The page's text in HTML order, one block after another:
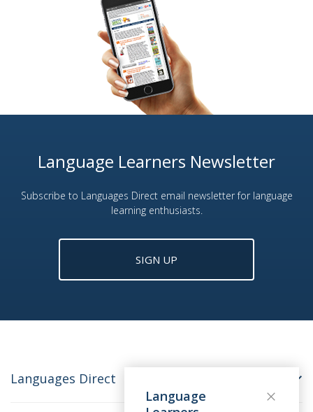
Language Learners Newsletter
Subscribe to Languages Direct email newsletter for language
learning enthusiasts.
SIGN UP
Languages Direct
Language